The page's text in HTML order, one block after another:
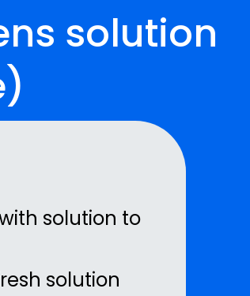
solution
solution to
solution